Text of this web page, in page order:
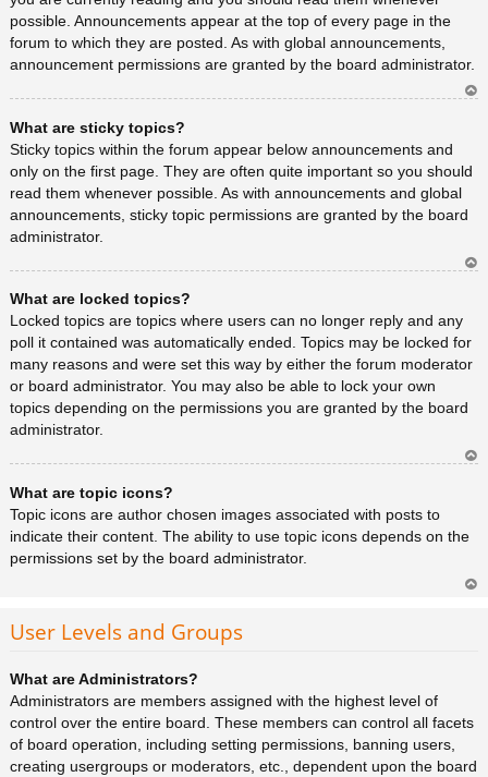
possible. Announcements appear at the top of every page in the
forum to which they are posted. As with global announcements,
announcement permissions are granted by the board administrator.
What are sticky topics?
Sticky topics within the forum appear below announcements and
only on the first page. They are often quite important so you should
read them whenever possible. As with announcements and global
announcements, sticky topic permissions are granted by the board
administrator.
What are locked topics?
Locked topics are topics where users can no longer reply and any
poll it contained was automatically ended. Topics may be locked for
many reasons and were set this way by either the forum moderator
or board administrator. You may also be able to lock your own
topics depending on the permissions you are granted by the board
administrator.
What are topic icons?
Topic icons are author chosen images associated with posts to
indicate their content. The ability to use topic icons depends on the
permissions set by the board administrator.
User Levels and Groups
What are Administrators?
Administrators are members assigned with the highest level of
control over the entire board. These members can control all facets
of board operation, including setting permissions, banning users,
creating usergroups or moderators, etc., dependent upon the board